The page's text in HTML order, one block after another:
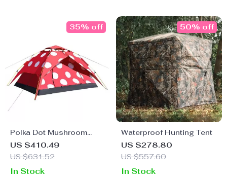
Polka Dot Mushroom
Camping Tent
US $410.49
US $631.52
35% off
In Stock
Waterproof Hunting Tent
US $278.80
US $557.60
50% off
In Stock